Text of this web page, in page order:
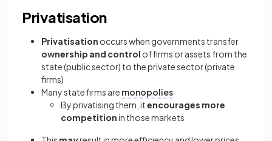
Privatisation
Privatisation occurs when governments transfer
ownership and control of firms or assets from the
state (public sector) to the private sector (private
firms)
Many state firms are monopolies
By privatising them, itencourages more
competitionin those markets